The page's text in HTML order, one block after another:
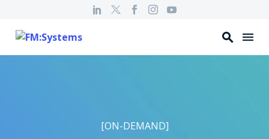
[ON-DEMAND]